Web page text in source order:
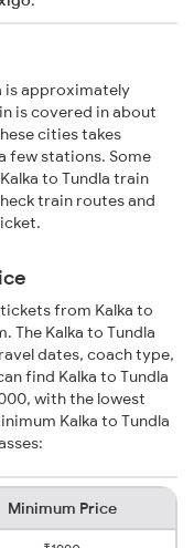
is approximately
is covered in about
cities takes
few stations. Some
to Tundla train
train routes and
from Kalka to
The Kalka to Tundla
dates, coach type,
find Kalka to Tundla
with the lowest
Kalka to Tundla
Minimum Price